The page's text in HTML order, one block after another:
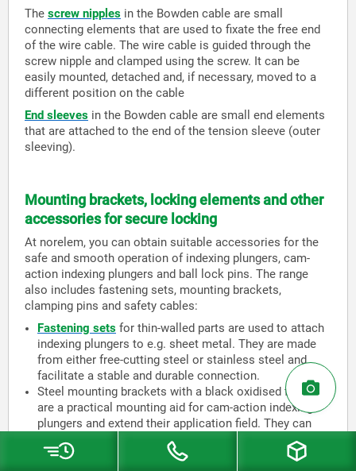
The screw nipples in the Bowden cable are small
connecting elements that are used to fixate the free end
of the wire cable. The wire cable is guided through the
screw nipple and clamped using the screw. It can be
easily mounted, detached and, if necessary, moved to a
different position on the cable
End sleeves in the Bowden cable are small end elements
that are attached to the end of the tension sleeve (outer
sleeving).
Mounting brackets, locking elements and other
accessories for secure locking
At norelem, you can obtain suitable accessories for the
safe and smooth operation of indexing plungers, cam-
action indexing plungers and ball lock pins. The range
also includes fastening sets, mounting brackets,
clamping pins and safety cables:
Fastening sets for thin-walled parts are used to attach
indexing plungers to e.g. sheet metal. They are made
from either free-cutting steel or stainless steel and
facilitate a stable and durable connection.
Steel mounting brackets with a black oxidised finish
are a practical mounting aid for cam-action indexing
plungers and extend their application field. They can
also be used for indexing plungers and are available in
two variants (vertical or parallel).